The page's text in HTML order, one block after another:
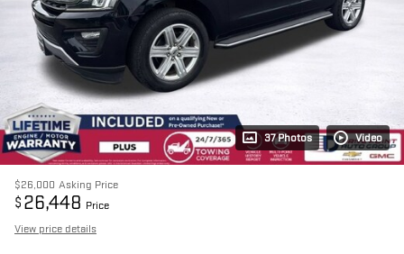
37 Photos Video
$26,000 Asking Price
$ 26,448 Price
View price details